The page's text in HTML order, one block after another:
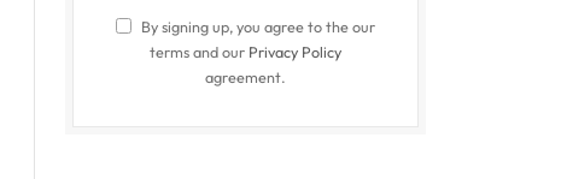
By signing up, you agree to the our
terms and our Privacy Policy
agreement.